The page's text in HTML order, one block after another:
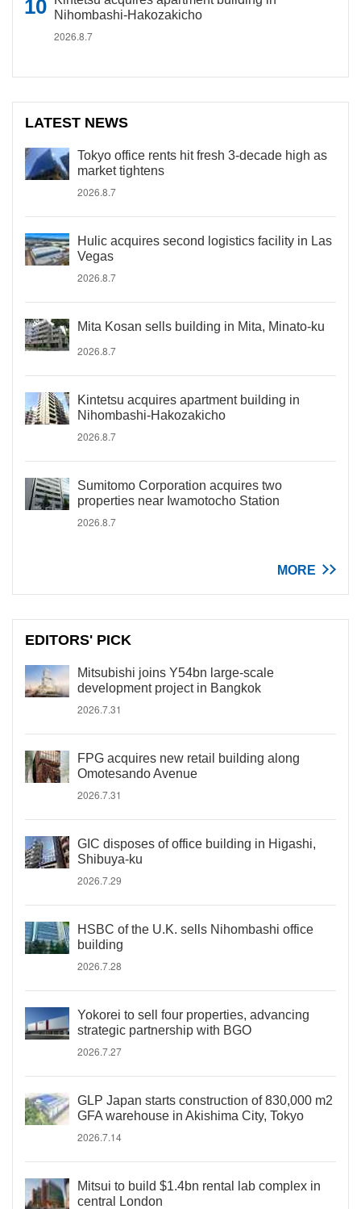
Nihombashi-Hakozakicho
2026.8.7
LATEST NEWS
Tokyo office rents hit fresh 3-decade high as
market tightens
2026.8.7
Hulic acquires second logistics facility in Las
Vegas
2026.8.7
Mita Kosan sells building in Mita, Minato-ku
2026.8.7
Kintetsu acquires apartment building in
Nihombashi-Hakozakicho
2026.8.7
Sumitomo Corporation acquires two
properties near Iwamotocho Station
2026.8.7
MORE
EDITORS' PICK
Mitsubishi joins Y54bn large-scale
development project in Bangkok
2026.7.31
FPG acquires new retail building along
Omotesando Avenue
2026.7.31
GIC disposes of office building in Higashi,
Shibuya-ku
2026.7.29
HSBC of the U.K. sells Nihombashi office
building
2026.7.28
Yokorei to sell four properties, advancing
strategic partnership with BGO
2026.7.27
GLP Japan starts construction of 830,000 m2
GFA warehouse in Akishima City, Tokyo
2026.7.14
Mitsui to build $1.4bn rental lab complex in
central London